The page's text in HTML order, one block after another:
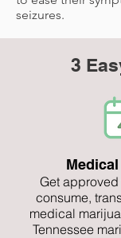
seizures.
3
Get
consume,
medical
Tennessee